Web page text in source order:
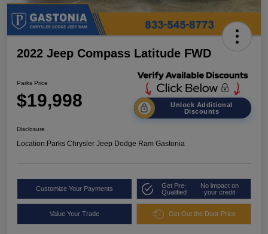
2022 Jeep Compass Latitude FWD
Parks Price
$19,998
Unlock Additional
Discounts
Disclosure
Location:Parks Chrysler Jeep Dodge Ram Gastonia
Customize Your Payments
Get Pre-
Qualified
No impact on
your credit
Value Your Trade Get Out the Door Price